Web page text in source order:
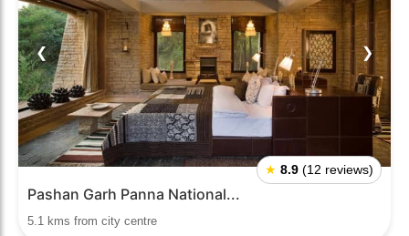
❮ ❯
★ 8.9 (12 reviews)
Pashan Garh Panna National...
5.1 kms from city centre